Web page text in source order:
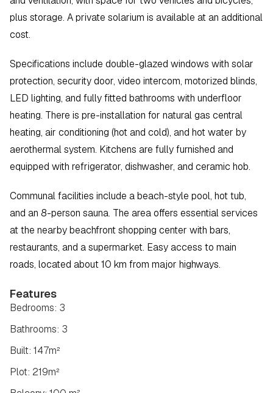
plus storage. A private solarium is available at an additional
cost.
Specifications include double-glazed windows with solar
protection, security door, video intercom, motorized blinds,
LED lighting, and fully fitted bathrooms with underfloor
heating. There is pre-installation for natural gas central
heating, air conditioning (hot and cold), and hot water by
aerothermal system. Kitchens are fully furnished and
equipped with refrigerator, dishwasher, and ceramic hob.
Communal facilities include a beach-style pool, hot tub,
and an 8-person sauna. The area offers essential services
at the nearby beachfront shopping center with bars,
restaurants, and a supermarket. Easy access to main
roads, located about 10 km from major highways.
Features
Bathrooms: 3
Built: 147m²
Bedrooms: 3
Plot: 219m²